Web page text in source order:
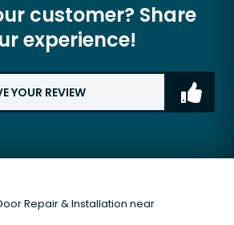
customer? Share
experience!
YOUR REVIEW
Repair & Installation near